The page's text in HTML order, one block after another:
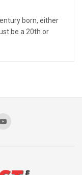
born, either
be a 20th or